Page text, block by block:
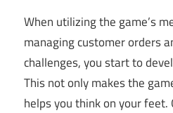
When utilizing the game’s
managing customer orders
challenges, you start to
This not only makes the
helps you think on your feet.